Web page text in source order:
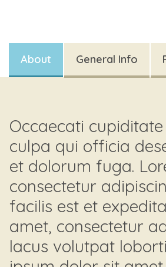
About General Info
Occaecati
culpa qui officia
et dolorum fuga.
consectetur
facilis est et
amet, consectetur
lacus volutpat